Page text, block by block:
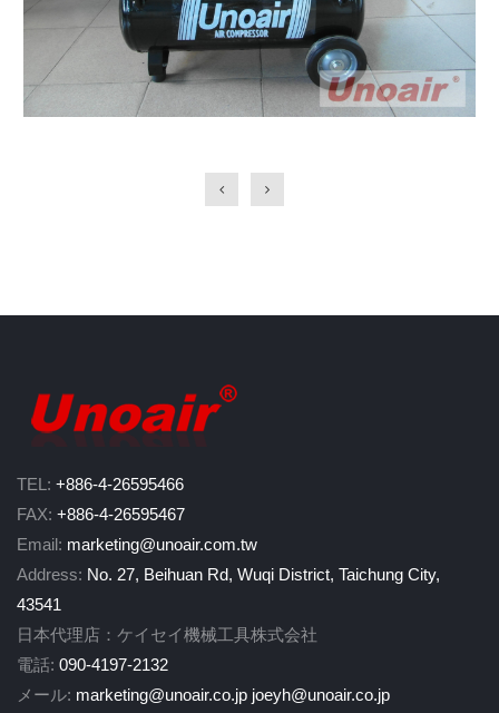
TEL: +886-4-26595466
FAX: +886-4-26595467
Email: marketing@unoair.com.tw
Address: No. 27, Beihuan Rd, Wuqi District, Taichung City,
43541
日本代理店：ケイセイ機械工具株式会社
電話: 090-4197-2132
メール: marketing@unoair.co.jp joeyh@unoair.co.jp